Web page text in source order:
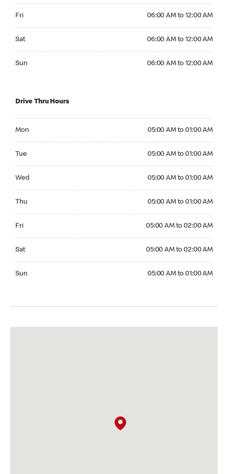
Fri 06:00 AM to 12:00 AM
Sat 06:00 AM to 12:00 AM
Sun 06:00 AM to 12:00 AM
Drive Thru Hours
Mon 05:00 AM to 01:00 AM
Tue 05:00 AM to 01:00 AM
Wed 05:00 AM to 01:00 AM
Thu 05:00 AM to 01:00 AM
Fri 05:00 AM to 02:00 AM
Sat 05:00 AM to 02:00 AM
Sun 05:00 AM to 01:00 AM